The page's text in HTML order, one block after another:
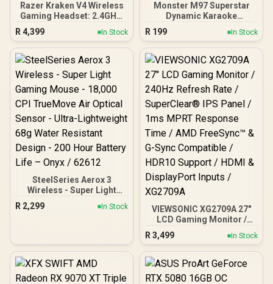
Razer Kraken V4 Wireless
Gaming Headset: 2.4GHz,
Bluetooth, USB - Super
Wideband Mic - 40 mm
Drivers - 9 Zone RGB
Lighting - for PC, Mac,
Steam Deck, Smartphone
- Black
R 4,399 In Stock
Monster M97 Superstar
Dynamic Karaoke
Microphone - Pink /
Microphone Has 26W
Peak Power / Bluetooth
5.0 / True Wireless Stereo
/ 1 Button for Song Vocal
Elimination / M97PNK
R 199 In Stock
SteelSeries Aerox 3
Wireless - Super Light
Gaming Mouse - 18,000
CPI TrueMove Air Optical
Hour Battery Life – Onyx /
62612
R 2,299 In Stock
VIEWSONIC XG2709A 27"
LCD Gaming Monitor /
240Hz Refresh Rate /
SuperClear® IPS Panel /
1ms MPRT Response
Time / AMD FreeSync™ &
HDR10 Support / HDMI &
R 3,499 In Stock